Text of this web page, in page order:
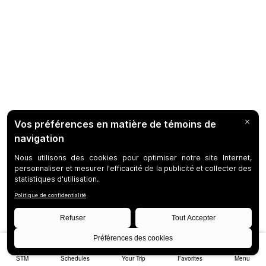
STM Schedules Your Trip Favorites Menu